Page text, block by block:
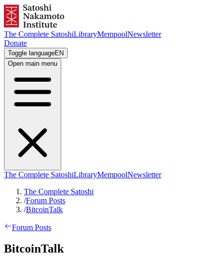
The Complete SatoshiLibraryMempoolNewsletter
Donate
Toggle languageEN
Open main menu
The Complete SatoshiLibraryMempoolNewsletter
The Complete Satoshi
/Forum Posts
/BitcoinTalk
Forum Posts
BitcoinTalk